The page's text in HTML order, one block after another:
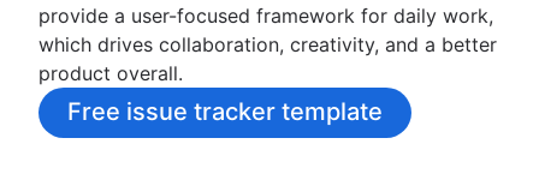
Project schedule
Issue tracking software
Project management roadmap tools
Technology roadmap
Project scheduling software
provide a user-focused framework for daily work,
which drives collaboration, creativity, and a better
product overall.
Free issue tracker template